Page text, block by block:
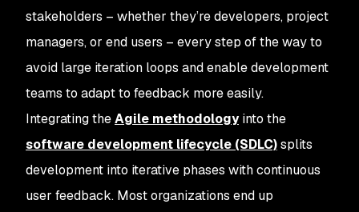
stakeholders – whether they’re developers, project
managers, or end users – every step of the way to
avoid large iteration loops and enable development
teams to adapt to feedback more easily.
Integrating theAgile methodologyinto the
software development lifecycle (SDLC)splits
development into iterative phases with continuous
user feedback. Most organizations end up